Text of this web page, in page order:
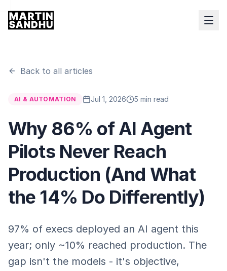
Back to all articles
AI & AUTOMATION Jul 1, 2026 5 min read
Why 86% of AI Agent
Pilots Never Reach
Production (And What
the 14% Do Differently)
97% of execs deployed an AI agent this
year; only ~10% reached production. The
gap isn't the models - it's objective,